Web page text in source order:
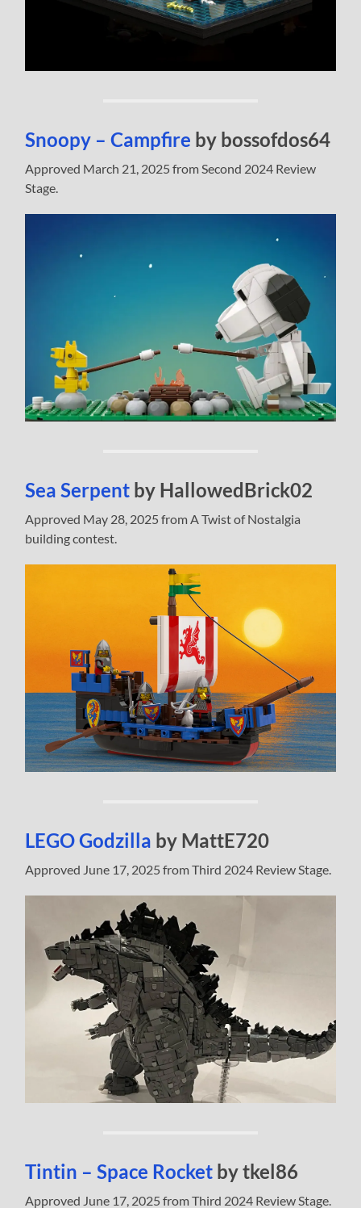
Snoopy – Campfire by bossofdos64
Approved March 21, 2025 from Second 2024 Review
Stage.
Sea Serpent by HallowedBrick02
Approved May 28, 2025 from A Twist of Nostalgia
building contest.
LEGO Godzilla by MattE720
Approved June 17, 2025 from Third 2024 Review Stage.
Tintin – Space Rocket by tkel86
Approved June 17, 2025 from Third 2024 Review Stage.